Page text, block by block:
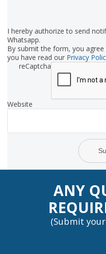
I hereby authorize to send
Whatsapp.
By submit the form, you
you have read our Privacy
reCaptcha
Website
ANY
(Submit